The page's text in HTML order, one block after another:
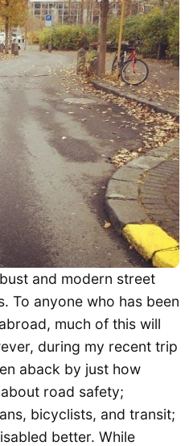
and modern street
To anyone who has been
much of this will
during my recent trip
aback by just how
road safety;
bicyclists, and transit;
better. While